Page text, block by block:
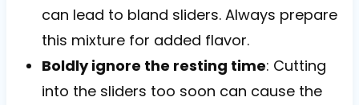
can lead to bland sliders. Always prepare
this mixture for added flavor.
Boldly ignore the resting time: Cutting
into the sliders too soon can cause the